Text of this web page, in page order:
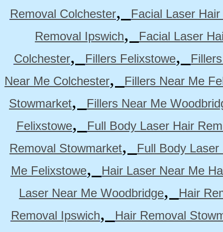
Removal Colchester,
Facial Laser
Removal Ipswich,
Facial Laser
Colchester, Fillers Felixstowe,
Near Me Colchester,
Fillers Near Me
Stowmarket,
Fillers Near Me
Felixstowe,
Full Body Laser Hair
Removal Stowmarket,
Full Body
Me Felixstowe,
Hair Laser Near Me
Laser Near Me Woodbridge,
Hair
Removal Ipswich,
Hair Removal